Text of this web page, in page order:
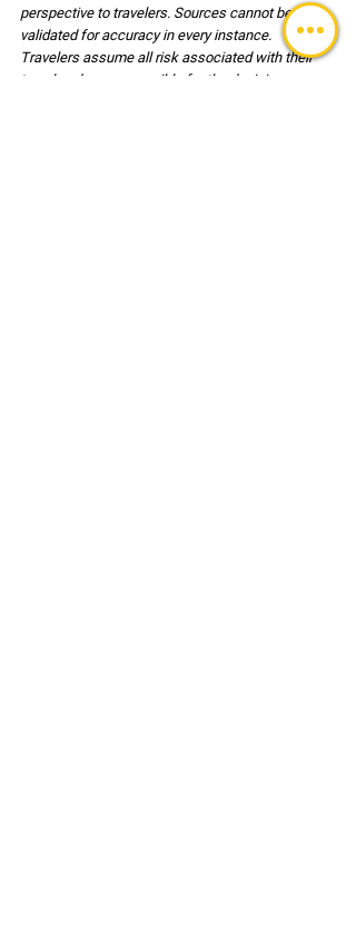
perspective to travelers. Sources cannot be
validated for accuracy in every instance.
Travelers assume all risk associated with their
travel and are responsible for the decisions